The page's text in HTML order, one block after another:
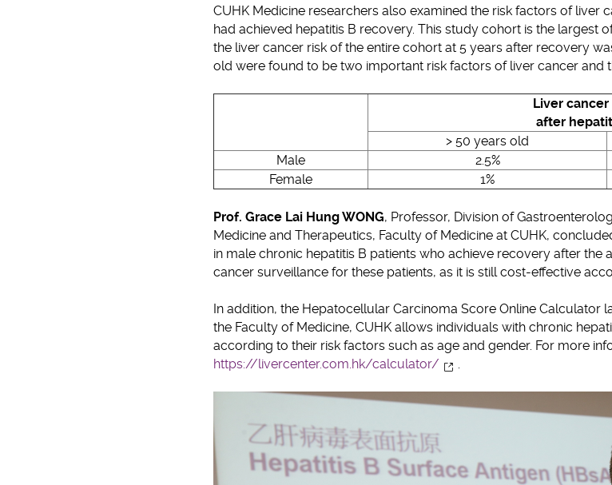
CUHK Medicine researchers also examined the risk factors of liver
had achieved hepatitis B recovery. This study cohort is the largest
the liver cancer risk of the entire cohort at 5 years after recovery
old were found to be two important risk factors of liver cancer and
Liver
after
> 50 years old
Male
2.5%
Female
1%
Prof. Grace Lai Hung WONG, Professor, Division of
Medicine and Therapeutics, Faculty of Medicine at CUHK,
in male chronic hepatitis B patients who achieve recovery after
cancer surveillance for these patients, as it is still cost-effective
In addition, the Hepatocellular Carcinoma Score Online Calculator
the Faculty of Medicine, CUHK allows individuals with chronic
according to their risk factors such as age and gender. For more
https://livercenter.com.hk/calculator/
.